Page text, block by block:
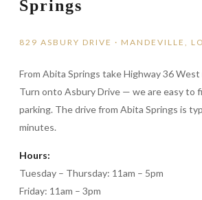
Springs
829 ASBURY DRIVE · MANDEVILLE,
From Abita Springs take Highway 36
Turn onto Asbury Drive — we are easy to
parking. The drive from Abita Springs is
minutes.
Hours:
Tuesday – Thursday: 11am – 5pm
Friday: 11am – 3pm